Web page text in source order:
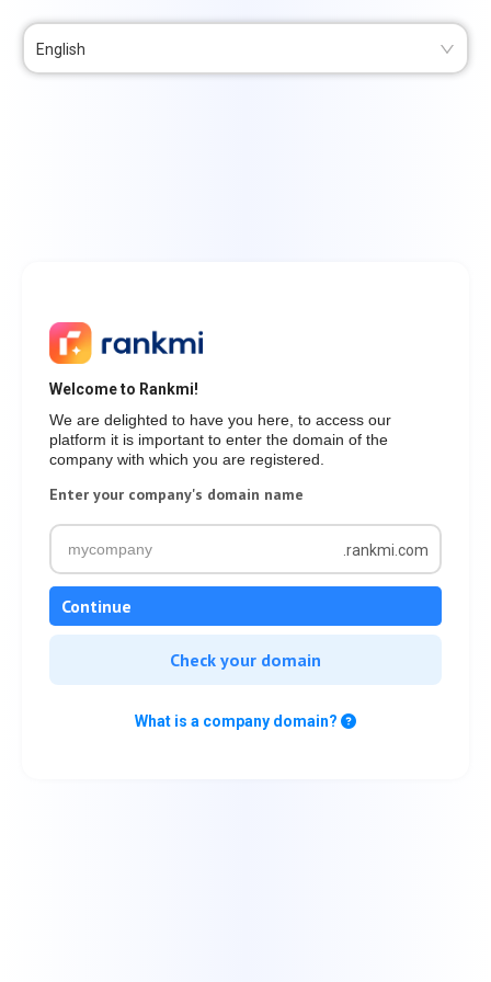
English
Welcome to Rankmi!
We are delighted to have you here, to access our
platform it is important to enter the domain of the
company with which you are registered.
Enter your company's domain name
.rankmi.com
Continue
Check your domain
What is a company domain?